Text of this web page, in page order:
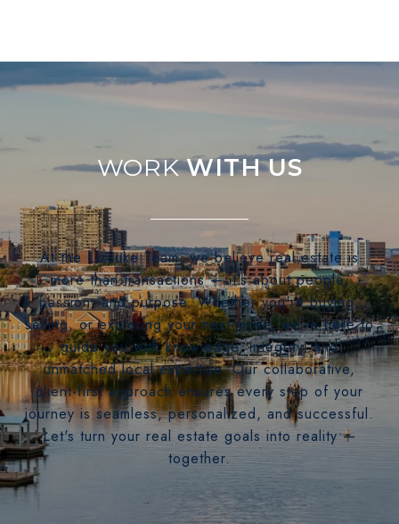
WITH US
At the LizLuke Team, we believe real estate is
more than transactions — it's about people,
passion, and purpose. Whether you're buying,
selling, or exploring your next move, we’re here to
guide you with knowledge, integrity, and
unmatched local expertise. Our collaborative,
client-first approach ensures every step of your
journey is seamless, personalized, and successful.
Let's turn your real estate goals into reality —
together.